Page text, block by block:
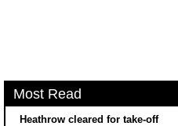
Most Read
Heathrow cleared for take-off